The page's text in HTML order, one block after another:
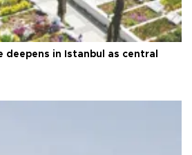
deepens in Istanbul as central